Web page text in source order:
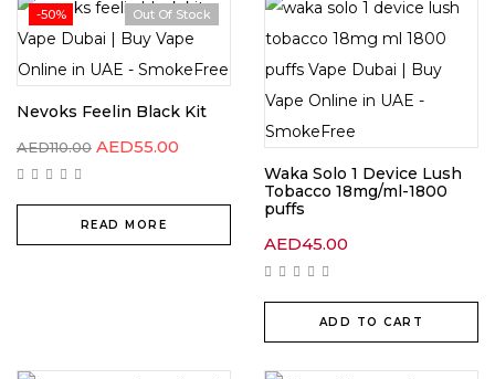
-50% Out Of Stock
Nevoks Feelin Black Kit
AED110.00 AED55.00
READ MORE
Waka Solo 1 Device Lush
Tobacco 18mg/ml-1800
puffs
AED45.00
ADD TO CART